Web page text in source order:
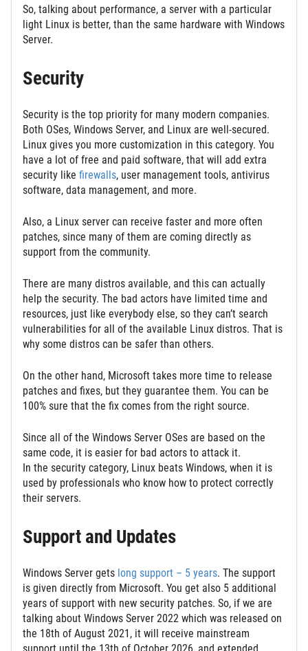
So, talking about performance, a server with a particular
light Linux is better, than the same hardware with Windows
Server.
Security
Security is the top priority for many modern companies.
Both OSes, Windows Server, and Linux are well-secured.
Linux gives you more customization in this category. You
have a lot of free and paid software, that will add extra
security like firewalls, user management tools, antivirus
software, data management, and more.
Also, a Linux server can receive faster and more often
patches, since many of them are coming directly as
support from the community.
There are many distros available, and this can actually
help the security. The bad actors have limited time and
resources, just like everybody else, so they can’t search
vulnerabilities for all of the available Linux distros. That is
why some distros can be safer than others.
On the other hand, Microsoft takes more time to release
patches and fixes, but they guarantee them. You can be
100% sure that the fix comes from the right source.
Since all of the Windows Server OSes are based on the
same code, it is easier for bad actors to attack it.
In the security category, Linux beats Windows, when it is
used by professionals who know how to protect correctly
their servers.
Support and Updates
Windows Server gets long support – 5 years. The support
is given directly from Microsoft. You get also 5 additional
years of support with new security patches. So, if we are
talking about Windows Server 2022 which was released on
the 18th of August 2021, it will receive mainstream